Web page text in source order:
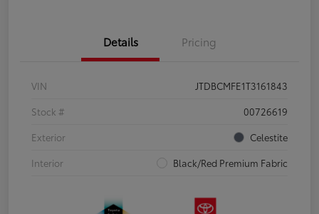
Details Pricing
VIN
JTDBCMFE1T3161843
Stock #
00726619
Exterior
Celestite
Interior
Black/Red Premium Fabric